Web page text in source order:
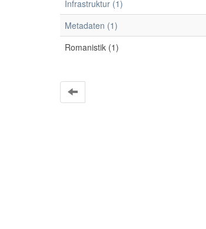
Infrastruktur (1)
Metadaten (1)
Romanistik (1)